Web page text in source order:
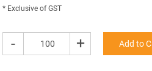
* Exclusive of GST
- + Add to